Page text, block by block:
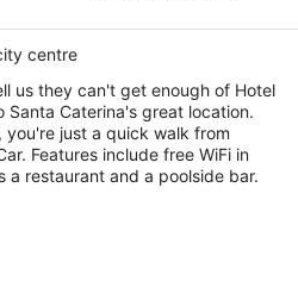
per
centre
us they can't get enough of Hotel
Santa Caterina's great location.
you're just a quick walk from
Features include free WiFi in
a restaurant and a poolside bar.